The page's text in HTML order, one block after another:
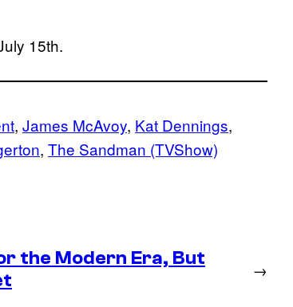
15th.
, James McAvoy, Kat Dennings
, The Sandman (TVShow)
the Modern Era, But
→